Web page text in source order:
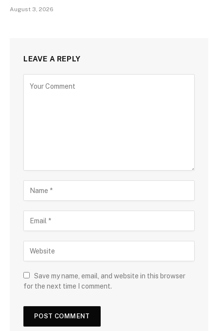
August 3, 2026
LEAVE A REPLY
Save my name, email, and website in this browser
for the next time I comment.